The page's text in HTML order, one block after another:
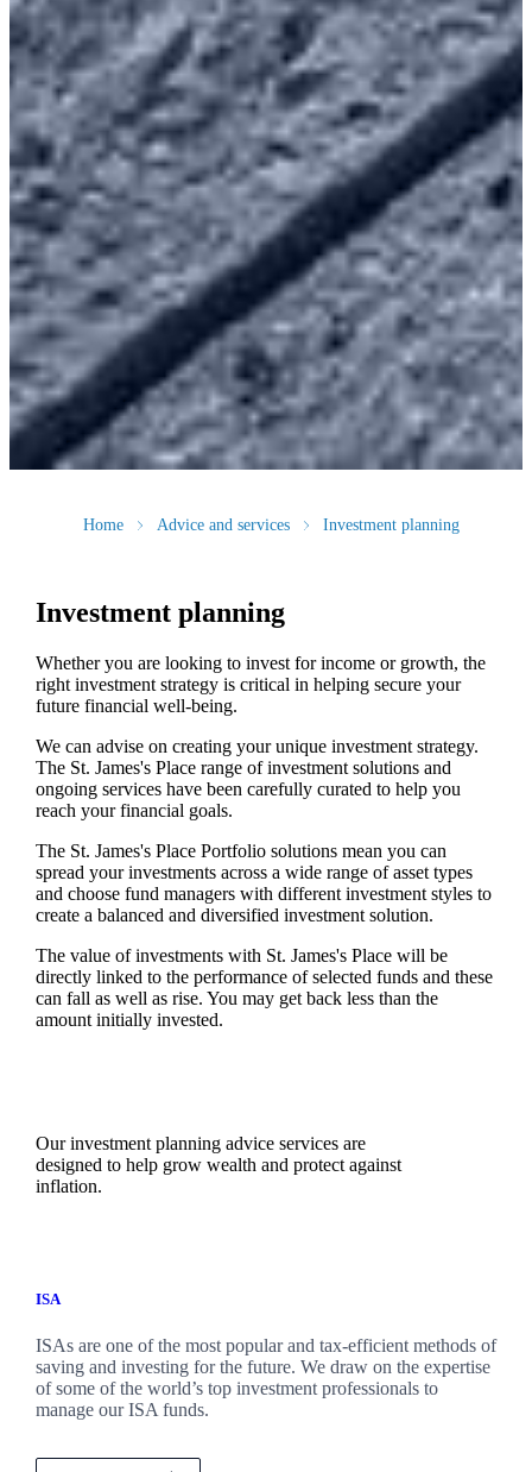
Home Advice and services Investment planning
Investment planning
Whether you are looking to invest for income or growth, the
right investment strategy is critical in helping secure your
future financial well-being.
We can advise on creating your unique investment strategy.
The St. James'sPlace range of investment solutions and
ongoing services have been carefully curated to help you
reach your financial goals.
The St. James'sPlace Portfolio solutions mean you can
spread your investments across a wide range of asset types
and choose fund managers with different investment styles to
create a balanced and diversified investment solution.
The value of investments with St. James'sPlace will be
directly linked to the performance of selected funds and these
can fall as well as rise. You may get back less than the
amount initially invested.
Our investment planning advice services are
designed to help grow wealth and protect against
inflation.
ISA
ISAs are one of the most popular and tax-efficient methods of
saving and investing for the future. We draw on the expertise
of some of the world’s top investment professionals to
manage our ISA funds.